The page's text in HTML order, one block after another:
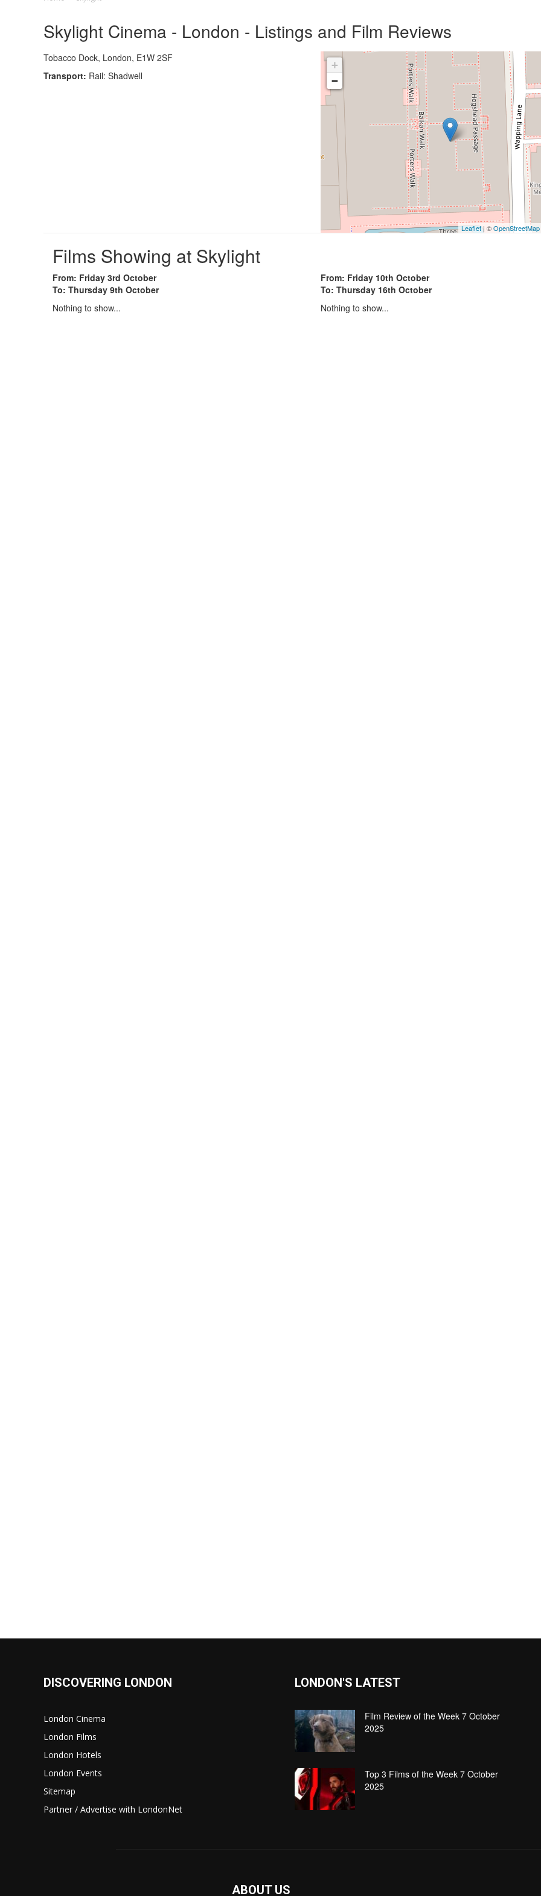
Skylight Cinema - London - Listings and Film Reviews
Tobacco Dock, London, E1W 2SF
Transport: Rail: Shadwell
+
−
Leaflet| ©OpenStreetMap
Films Showing at Skylight
From: Friday 3rd October
To: Thursday 9th October
Nothing to show...
From: Friday 10th October
To: Thursday 16th October
Nothing to show...
DISCOVERING LONDON
London Cinema
London Films
London Hotels
London Events
Sitemap
Partner / Advertise with LondonNet
LONDON'S LATEST
Film Review of the Week 7 October
2025
Top 3 Films of the Week 7 October
2025
ABOUT US